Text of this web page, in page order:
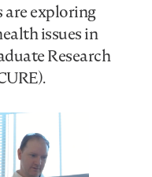
are exploring
issues in
Research